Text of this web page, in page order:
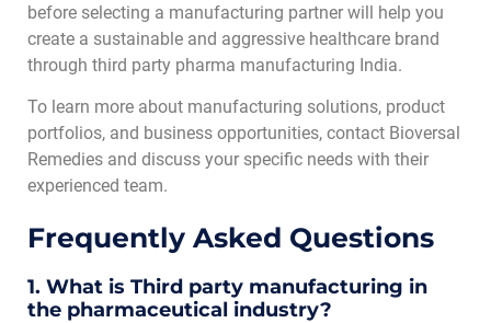
before selecting a manufacturing partner will help you
create a sustainable and aggressive healthcare brand
through third party pharma manufacturing India.
To learn more about manufacturing solutions, product
portfolios, and business opportunities, contact Bioversal
Remedies and discuss your specific needs with their
experienced team.
Frequently Asked Questions
1. What is Third party manufacturing in
the pharmaceutical industry?